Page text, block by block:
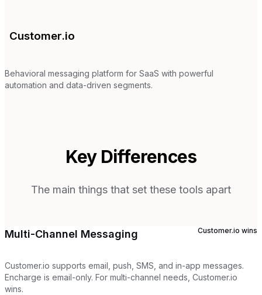
Customer.io
Behavioral messaging platform for SaaS with powerful
automation and data-driven segments.
Key Differences
The main things that set these tools apart
Multi-Channel Messaging Customer.io wins
Customer.io supports email, push, SMS, and in-app messages.
Encharge is email-only. For multi-channel needs, Customer.io
wins.